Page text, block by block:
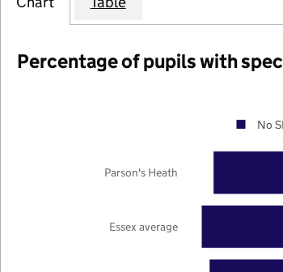
Percentage of pupils with
Essex average
Parson's Heath
No